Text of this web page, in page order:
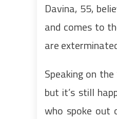
Davina, 55,
and comes to
are
Speaking on the
but it’s still
who spoke out